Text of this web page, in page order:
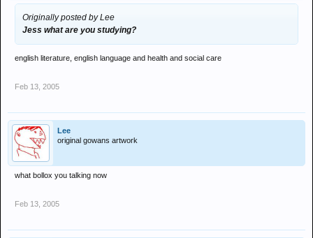
Originally posted by Lee
Jess what are you studying?
english literature, english language and health and social care
Feb 13, 2005
Lee
original gowans artwork
what bollox you talking now
Feb 13, 2005